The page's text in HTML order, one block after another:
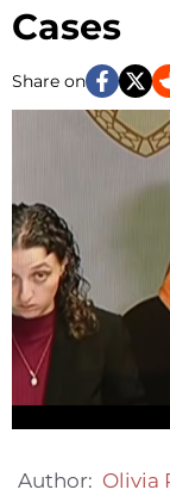
Cases
Share on
Author: Olivia